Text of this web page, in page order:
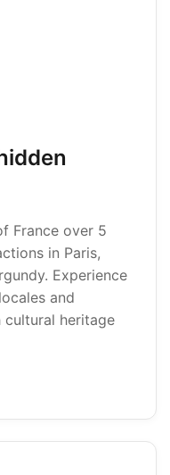
France over 5
in Paris,
Experience
and
cultural heritage